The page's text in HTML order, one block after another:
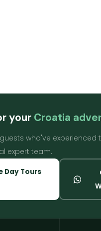
your Croatia
who've experienced
expert team.
Day Tours